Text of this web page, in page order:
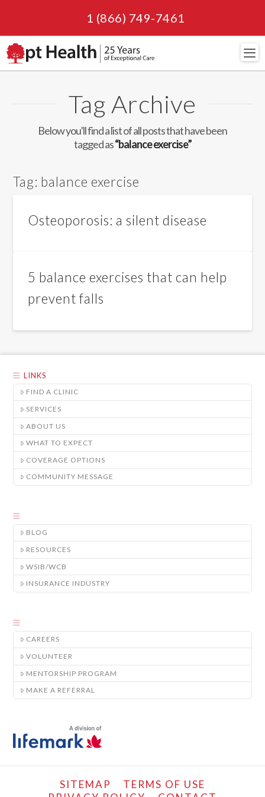
1 (866) 749-7461
Tag Archive
Below you'll find a list of all posts that have been
tagged as“balance exercise”
Tag: balance exercise
Osteoporosis: a silent disease
5 balance exercises that can help
prevent falls
LINKS
FIND A CLINIC
SERVICES
ABOUT US
WHAT TO EXPECT
COVERAGE OPTIONS
COMMUNITY MESSAGE
BLOG
RESOURCES
WSIB/WCB
INSURANCE INDUSTRY
CAREERS
VOLUNTEER
MENTORSHIP PROGRAM
MAKE A REFERRAL
SITEMAP
TERMS OF USE